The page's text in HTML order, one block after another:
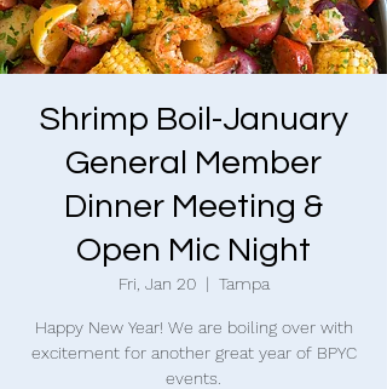
Shrimp Boil-January
General Member
Dinner Meeting &
Open Mic Night
Fri, Jan 20
  |
Tampa
Happy New Year! We are boiling over with
excitement for another great year of BPYC
events.